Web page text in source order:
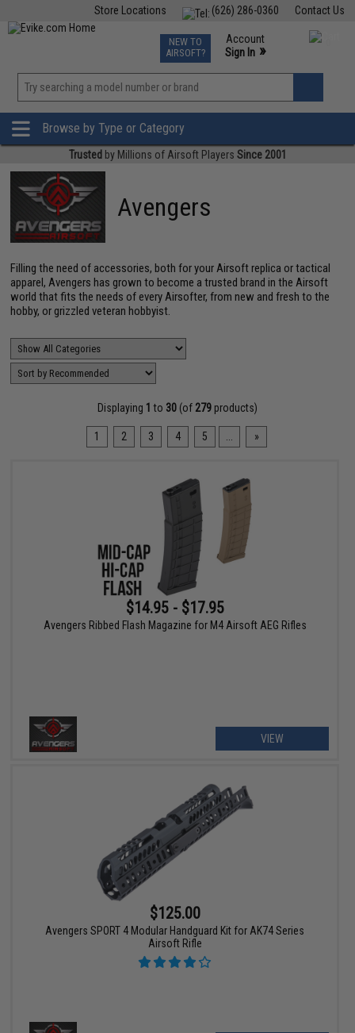
Contact Us
(626) 286-0360
Store Locations
TCG Events
Phone Support M-F 7am-5pm PST
NEW TO
AIRSOFT?
Account
Sign In »
»
Browse by Type or Category
Trusted by Millions of Airsoft Players Since 2001
Avengers
Filling the need of accessories, both for your Airsoft replica or tactical
apparel, Avengers has grown to become a trusted brand in the Airsoft
world that fits the needs of every Airsofter, from new and fresh to the
hobby, or grizzled veteran hobbyist.
Displaying 1 to 30(of 279products)
1 2 3 4 5 »
$14.95 - $17.95
Avengers Ribbed Flash Magazine for M4 Airsoft AEG Rifles
VIEW
$125.00
Avengers SPORT 4 Modular Handguard Kit for AK74 Series
Airsoft Rifle